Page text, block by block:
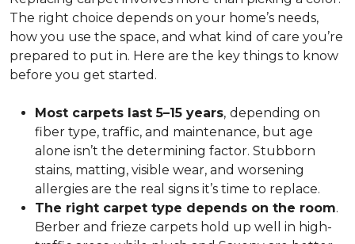
The right choice depends on your home’s needs,
how you use the space, and what kind of care you’re
prepared to put in. Here are the key things to know
before you get started.
Most carpets last 5–15 years, depending on
fiber type, traffic, and maintenance, but age
alone isn’t the determining factor. Stubborn
stains, matting, visible wear, and worsening
allergies are the real signs it’s time to replace.
The right carpet type depends on the room.
Berber and frieze carpets hold up well in high-